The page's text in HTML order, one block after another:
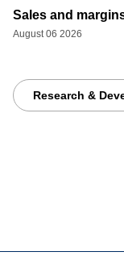
Sales and
August 06 2026
Research &